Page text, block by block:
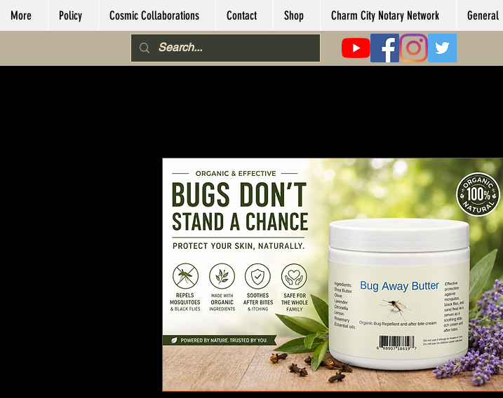
General
Charm City Notary Network
Shop
Contact
Cosmic Collaborations
Policy
More